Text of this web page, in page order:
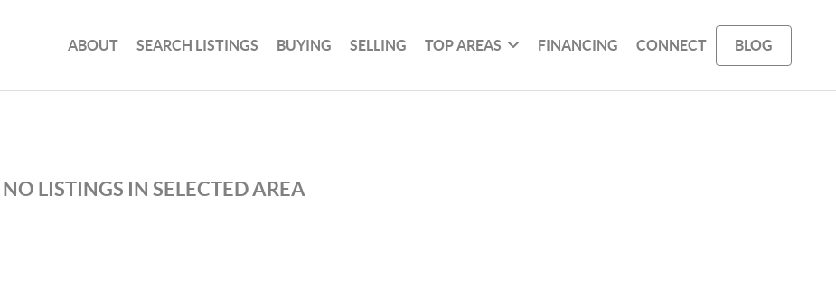
ABOUT SEARCH LISTINGS BUYING SELLING TOP AREAS FINANCING CONNECT BLOG
NO LISTINGS IN SELECTED AREA